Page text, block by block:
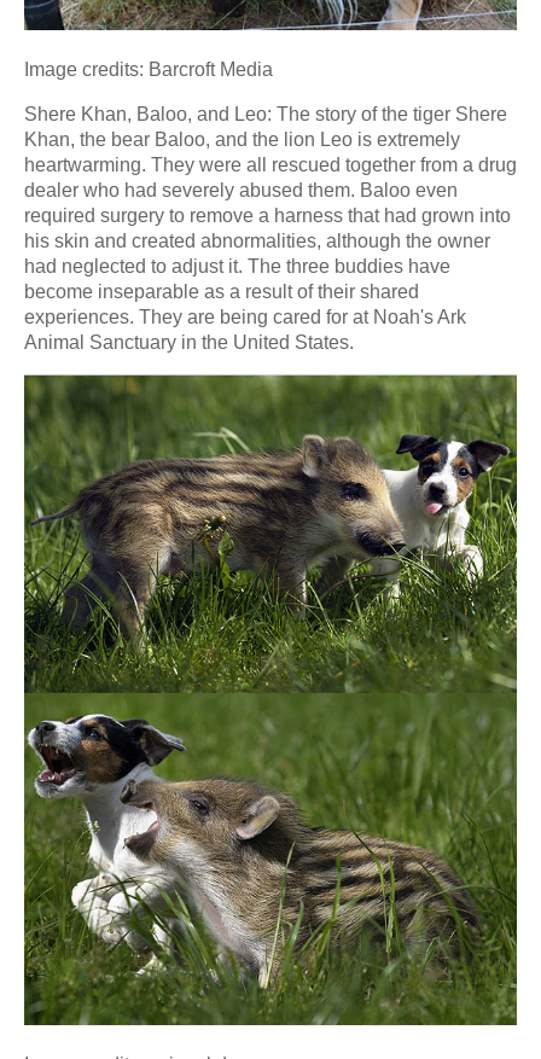
Image credits: Barcroft Media
Shere Khan, Baloo, and Leo: The story of the tiger Shere
Khan, the bear Baloo, and the lion Leo is extremely
heartwarming. They were all rescued together from a drug
dealer who had severely abused them. Baloo even
required surgery to remove a harness that had grown into
his skin and created abnormalities, although the owner
had neglected to adjust it. The three buddies have
become inseparable as a result of their shared
experiences. They are being cared for at Noah's Ark
Animal Sanctuary in the United States.